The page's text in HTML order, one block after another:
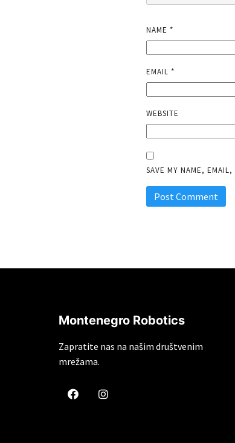
NAME*
EMAIL*
WEBSITE
SAVE MY NAME,
Montenegro Robotics
Zapratite nas na našim društvenim
mrežama.